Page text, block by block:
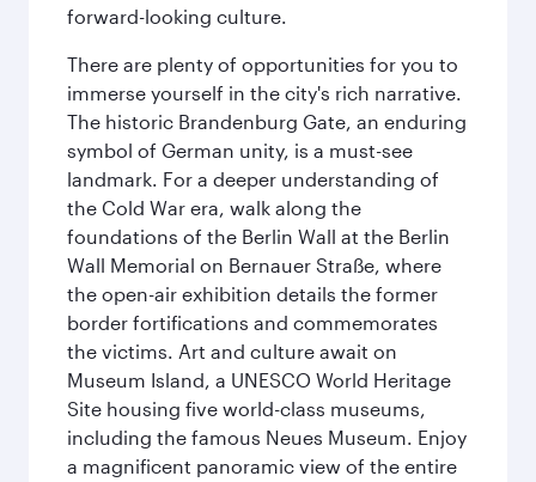
forward-looking culture.
There are plenty of opportunities for you to
immerse yourself in the city's rich narrative.
The historic Brandenburg Gate, an enduring
symbol of German unity, is a must-see
landmark. For a deeper understanding of
the Cold War era, walk along the
foundations of the Berlin Wall at the Berlin
Wall Memorial on Bernauer Straße, where
the open-air exhibition details the former
border fortifications and commemorates
the victims. Art and culture await on
Museum Island, a UNESCO World Heritage
Site housing five world-class museums,
including the famous Neues Museum. Enjoy
a magnificent panoramic view of the entire